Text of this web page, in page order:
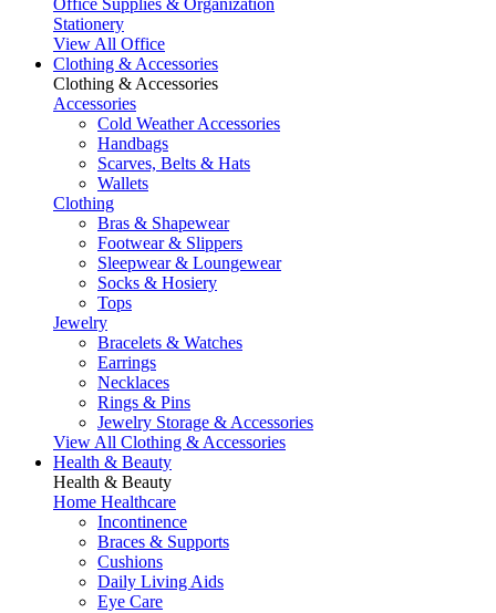
Office Supplies & Organization
Stationery
View All Office
Clothing & Accessories
Clothing & Accessories
Accessories
Cold Weather Accessories
Handbags
Scarves, Belts & Hats
Wallets
Clothing
Bras & Shapewear
Footwear & Slippers
Sleepwear & Loungewear
Socks & Hosiery
Tops
Jewelry
Bracelets & Watches
Earrings
Necklaces
Rings & Pins
Jewelry Storage & Accessories
View All Clothing & Accessories
Health & Beauty
Health & Beauty
Home Healthcare
Incontinence
Braces & Supports
Cushions
Daily Living Aids
Eye Care